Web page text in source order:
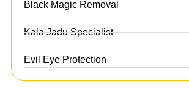
Black Magic Removal
Kala Jadu Specialist
Evil Eye Protection